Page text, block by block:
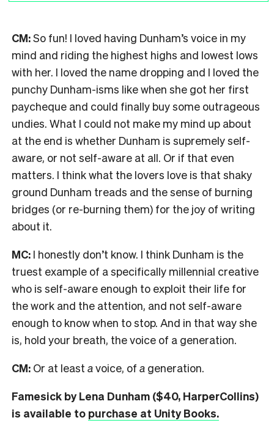
CM:So fun! I loved having Dunham’s voice in my
mind and riding the highest highs and lowest lows
with her. I loved the name dropping and I loved the
punchy Dunham-isms like when she got her first
paycheque and could finally buy some outrageous
undies. What I could not make my mind up about
at the end is whether Dunham is supremely self-
aware, or not self-aware at all. Or if that even
matters. I think what the lovers love is that shaky
ground Dunham treads and the sense of burning
bridges (or re-burning them) for the joy of writing
about it.
MC: I honestly don’t know. I think Dunham is the
truest example of a specifically millennial creative
who is self-aware enough to exploit their life for
the work and the attention, and not self-aware
enough to know when to stop. And in that way she
is, hold your breath, the voice of a generation.
CM: Or at least avoice, of a generation.
Famesick by Lena Dunham ($40, HarperCollins)
is available to purchase at Unity Books.